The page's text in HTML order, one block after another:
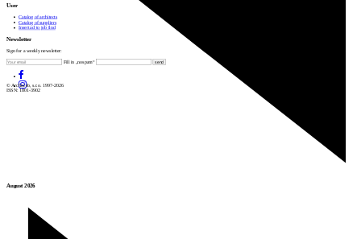
August 2026
User
Catalog of architects
Catalog of suppliers
Insert ad to job find
Newsletter
Sign for a weekly newsletter:
Fill in „nospam“
© Archiweb, s.r.o. 1997-2026
ISSN: 1801-3902